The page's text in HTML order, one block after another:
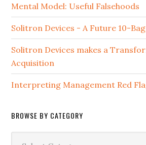
Mental Model: Useful Falsehoods
Solitron Devices - A Future 10-
Solitron Devices makes a
Acquisition
Interpreting Management Red
BROWSE BY CATEGORY